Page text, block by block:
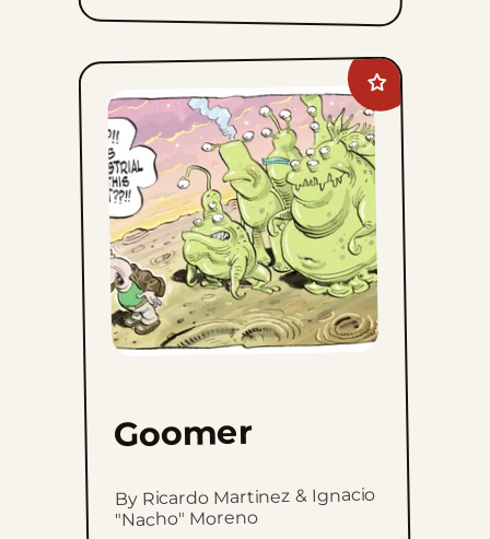
Add
Goomer
favorites
Goomer
By Ricardo Martinez & Ignacio
"Nacho" Moreno